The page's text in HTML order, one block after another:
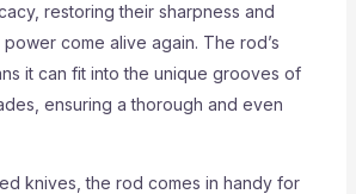
restoring their sharpness and
come alive again. The rod’s
it can fit into the unique grooves of
ensuring a thorough and even
knives, the rod comes in handy for